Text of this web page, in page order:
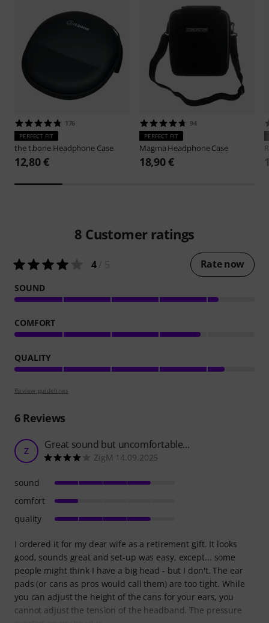
176
PERFECT FIT
the t.bone Headphone Case
12,80 €
94
PERFECT FIT
Magma Headphone Case
18,90 €
8 Customer ratings
4/ 5 Rate now
SOUND
COMFORT
QUALITY
Review guidelines
6Reviews
Z Great sound but uncomfortable...
ZigM 14.09.2025
I ordered it for my dear wife as a retirement gift. It looks
good, sounds great and set-up was easy, except... some
people might think I have a big head - but I don't. The ear
pads (or cans as pros would call them) are too tight. While
you can adjust the height of the cans for your ears, you
cannot adjust the tension of the headband. The pressure
sound
comfort
quality